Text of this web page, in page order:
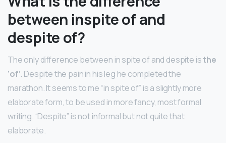
between inspite of and
despite of?
The only difference between in spite of and despite isthe
‘of’. Despite the pain in his leg he completed the
marathon. It seems to me “in spite of” is a slightly more
elaborate form, to be used in more fancy, most formal
writing. “Despite” is not informal but not quite that
elaborate.